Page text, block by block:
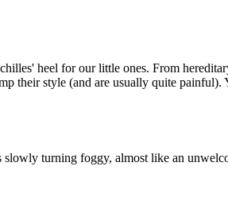
heel for our little ones. From
their style (and are usually quite painful).
turning foggy, almost like an